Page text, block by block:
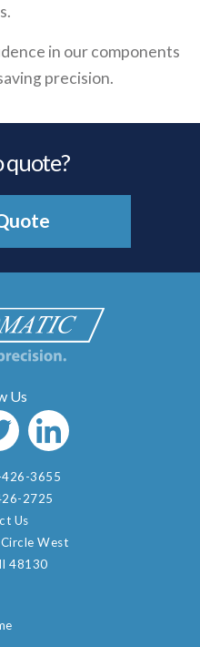
in our components
precision.
quote?
3655
2725
Us
West
48130